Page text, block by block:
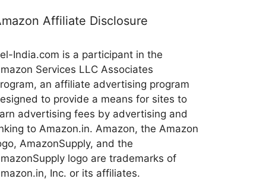
Affiliate Disclosure
India.com is a participant in the
Services LLC Associates
an affiliate advertising program
to provide a means for sites to
advertising fees by advertising and
to Amazon.in. Amazon, the Amazon
AmazonSupply, and the
logo are trademarks of
Inc. or its affiliates.